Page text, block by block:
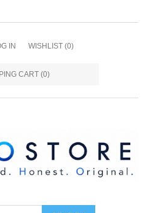
IN WISHLIST (0)
CART (0)